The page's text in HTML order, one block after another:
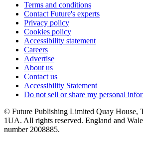
Terms and conditions
Contact Future's experts
Privacy policy
Cookies policy
Accessibility statement
Careers
Advertise
About us
Contact us
Accessibility Statement
Do not sell or share my personal
© Future Publishing Limited Quay House,
1UA. All rights reserved. England and
number 2008885.